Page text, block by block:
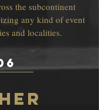
the subcontinent
any kind of event
and localities.